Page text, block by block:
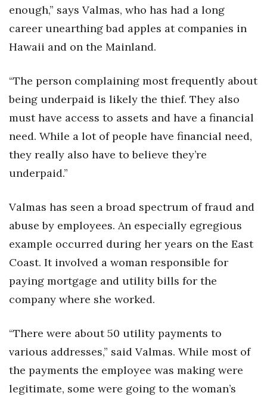
Leadership
Lifestyle
Marketing
Nonprofit
Opinion
PRIDE
Real Estate
Science
Sustainability
enough,” says Valmas, who has had a long
career unearthing bad apples at companies in
Hawaii and on the Mainland.
“The person complaining most frequently about
being underpaid is likely the thief. They also
must have access to assets and have a financial
need. While a lot of people have financial need,
they really also have to believe they’re
underpaid.”
Valmas has seen a broad spectrum of fraud and
abuse by employees. An especially egregious
example occurred during her years on the East
Coast. It involved a woman responsible for
paying mortgage and utility bills for the
company where she worked.
“There were about 50 utility payments to
various addresses,” said Valmas. While most of
the payments the employee was making were
legitimate, some were going to the woman’s